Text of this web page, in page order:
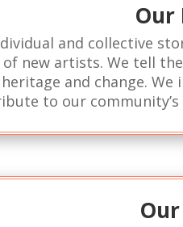
Our
and collective
new artists. We tell
and change.
to our